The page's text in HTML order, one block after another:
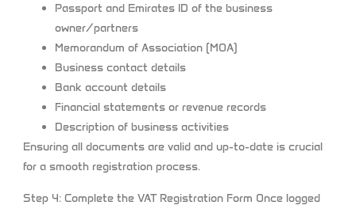
Passport and Emirates ID of the business
owner/partners
Memorandum of Association (MOA)
Business contact details
Bank account details
Financial statements or revenue records
Description of business activities
Ensuring all documents are valid and up-to-date is crucial
for a smooth registration process.
Step 4: Complete the VAT Registration Form Once logged